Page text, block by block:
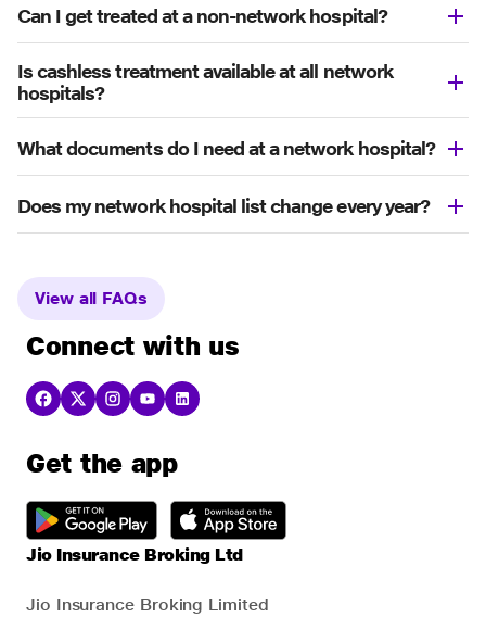
Can I get treated at a non-network hospital?
Is cashless treatment available at all network
hospitals?
What documents do I need at a network hospital?
Does my network hospital list change every year?
View all FAQs
Connect with us
Get the app
Jio Insurance Broking Ltd
Jio Insurance Broking Limited